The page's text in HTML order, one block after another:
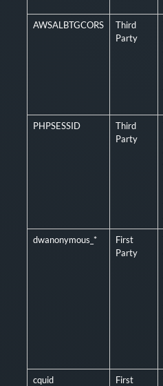
AWSALBTGCORS
Third
Party
PHPSESSID
Third
Party
dwanonymous_*
First
Party
cquid
First